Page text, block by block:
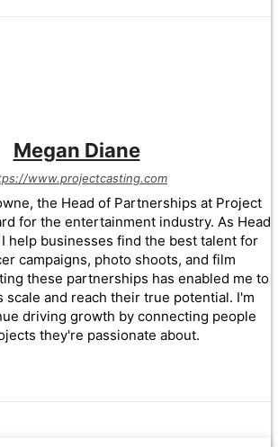
Megan Diane
www.projectcasting.com
the Head of Partnerships at Project
for the entertainment industry. As Head
help businesses find the best talent for
campaigns, photo shoots, and film
these partnerships has enabled me to
scale and reach their true potential. I'm
driving growth by connecting people
they're passionate about.